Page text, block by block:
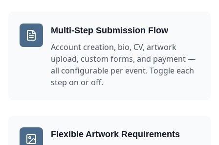
Multi-Step Submission Flow
Account creation, bio, CV, artwork
upload, custom forms, and payment —
all configurable per event. Toggle each
step on or off.
Flexible Artwork Requirements